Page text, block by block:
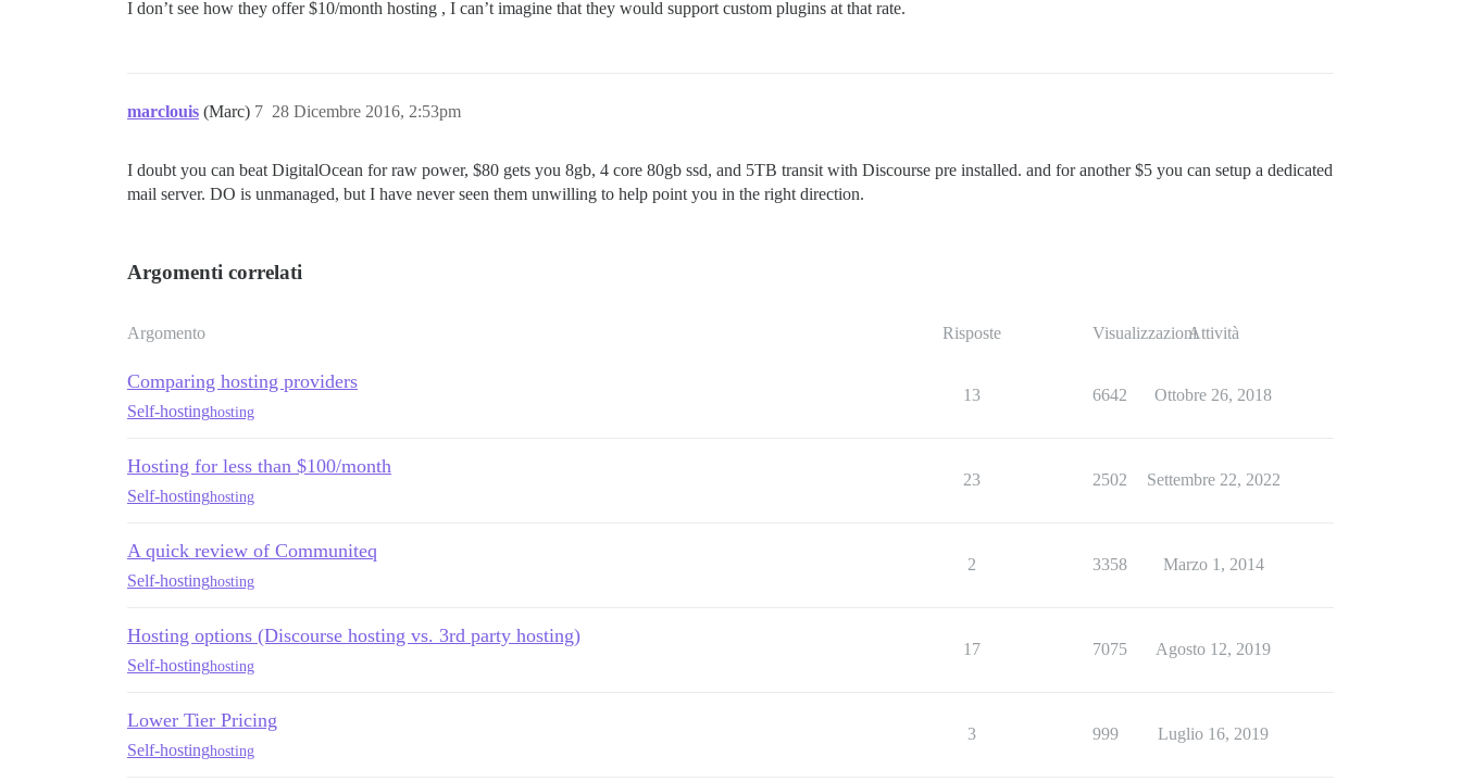
I don’t see how they offer $10/month hosting , I can’t imagine that they would support custom plugins at that rate.
marclouis (Marc) 28 Dicembre 2016, 2:53pm
7
I doubt you can beat DigitalOcean for raw power, $80 gets you 8gb, 4 core 80gb ssd, and 5TB transit with Discourse pre installed. and for another $5 you can setup a dedicated
mail server. DO is unmanaged, but I have never seen them unwilling to help point you in the right direction.
Argomenti correlati
Argomento Risposte VisualizzazioniAttività
Comparing hosting providers
Self-hostinghosting
13 6642 Ottobre 26, 2018
Hosting for less than $100/month
Self-hostinghosting
23 2502 Settembre 22, 2022
A quick review of Communiteq
Self-hostinghosting
2 3358 Marzo 1, 2014
Hosting options (Discourse hosting vs. 3rd party hosting)
Self-hostinghosting
17 7075 Agosto 12, 2019
Lower Tier Pricing
Self-hostinghosting
3 999 Luglio 16, 2019